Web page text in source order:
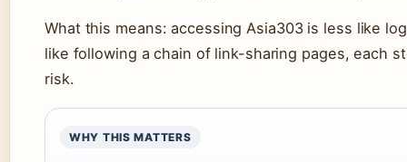
What this means: accessing Asia303 is less like
like following a chain of link-sharing pages, each
risk.
WHY THIS MATTERS